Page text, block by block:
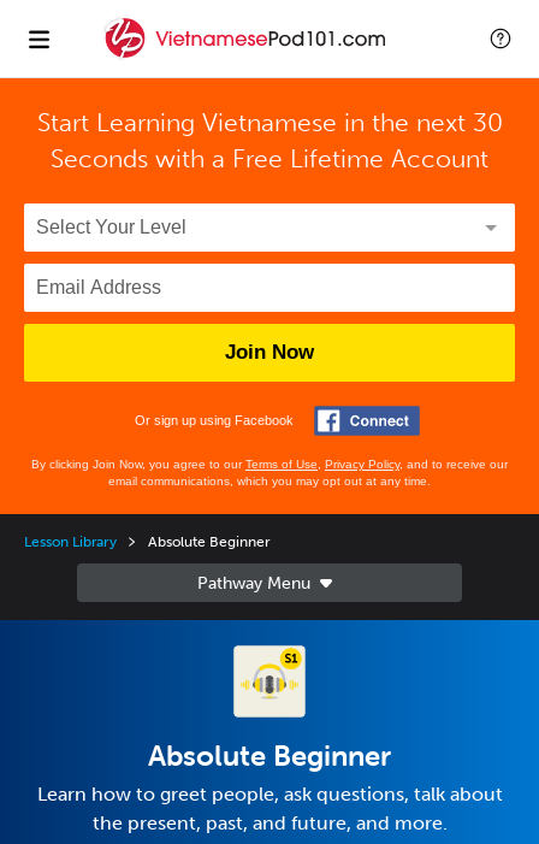
Start Learning Vietnamese in the next 30
Seconds with a Free Lifetime Account
Join Now
Or sign up using Facebook
By clicking Join Now, you agree to ourTerms of Use Privacy Policy, and to receive our
email communications, which you may opt out at any time.
Lesson Library Absolute Beginner
Absolute Beginner
Learn how to greet people, ask questions, talk about
the present, past, and future, and more.